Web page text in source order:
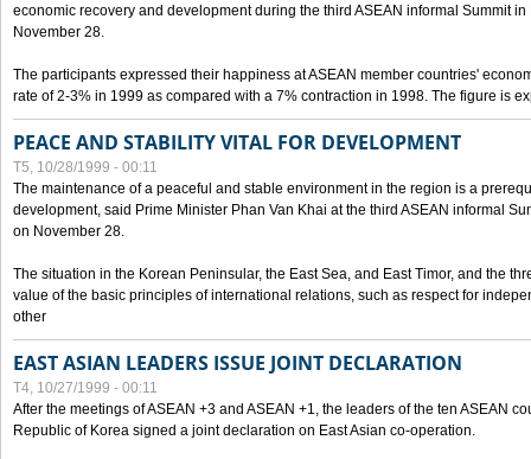
economic recovery and development during the third ASEAN informal Summit
November 28.
The participants expressed their happiness at ASEAN member countries'
rate of 2-3% in 1999 as compared with a 7% contraction in 1998. The figure is
PEACE AND STABILITY VITAL FOR DEVELOPMENT
T5, 10/28/1999 - 00:11
The maintenance of a peaceful and stable environment in the region is a
development, said Prime Minister Phan Van Khai at the third ASEAN informal
on November 28.
The situation in the Korean Peninsular, the East Sea, and East Timor, and the
value of the basic principles of international relations, such as respect for
other
EAST ASIAN LEADERS ISSUE JOINT DECLARATION
T4, 10/27/1999 - 00:11
After the meetings of ASEAN +3 and ASEAN +1, the leaders of the ten ASEAN
Republic of Korea signed a joint declaration on East Asian co-operation.